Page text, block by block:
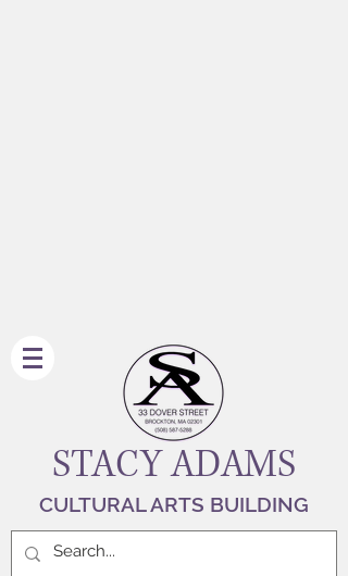
STACY ADAMS
CULTURAL ARTS BUILDING